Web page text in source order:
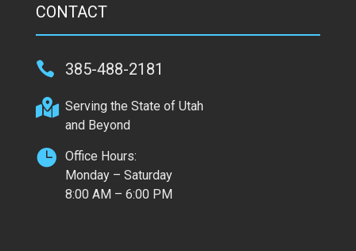
CONTACT
 385-488-2181
 Serving the State of Utah
and Beyond
 Office Hours:
Monday – Saturday
8:00 AM – 6:00 PM